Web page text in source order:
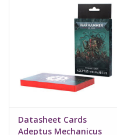
Datasheet Cards
Adeptus Mechanicus